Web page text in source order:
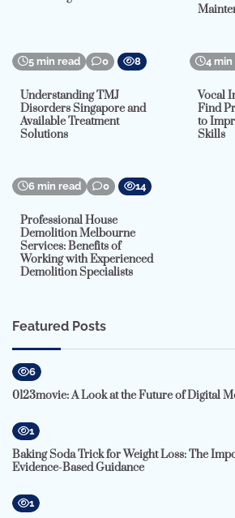
5 min read 0 8
Understanding TMJ
Disorders Singapore and
Available Treatment
Solutions
4 min
Vocal
Find
to
Skills
6 min read 0 14
Professional House
Demolition Melbourne
Services: Benefits of
Working with Experienced
Demolition Specialists
Featured Posts
6
0123movie: A Look at the Future of Digital
1
Baking Soda Trick for Weight Loss: The
Evidence-Based Guidance
1